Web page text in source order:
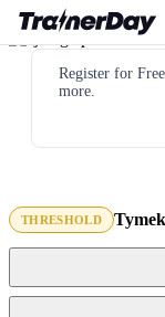
Register for
more.
THRESHOLD